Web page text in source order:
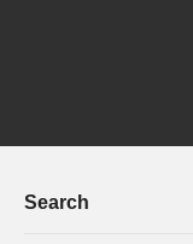
Search